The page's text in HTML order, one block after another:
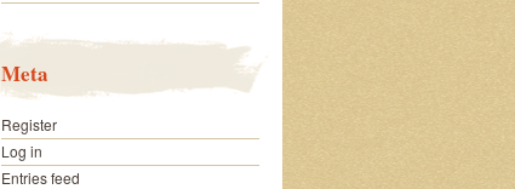
Meta
Register
Log in
Entries feed